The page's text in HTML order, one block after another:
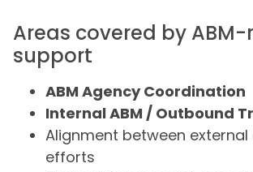
Areas covered by
support
ABM Agency Coordination
Internal ABM / Outbound
Alignment between
efforts